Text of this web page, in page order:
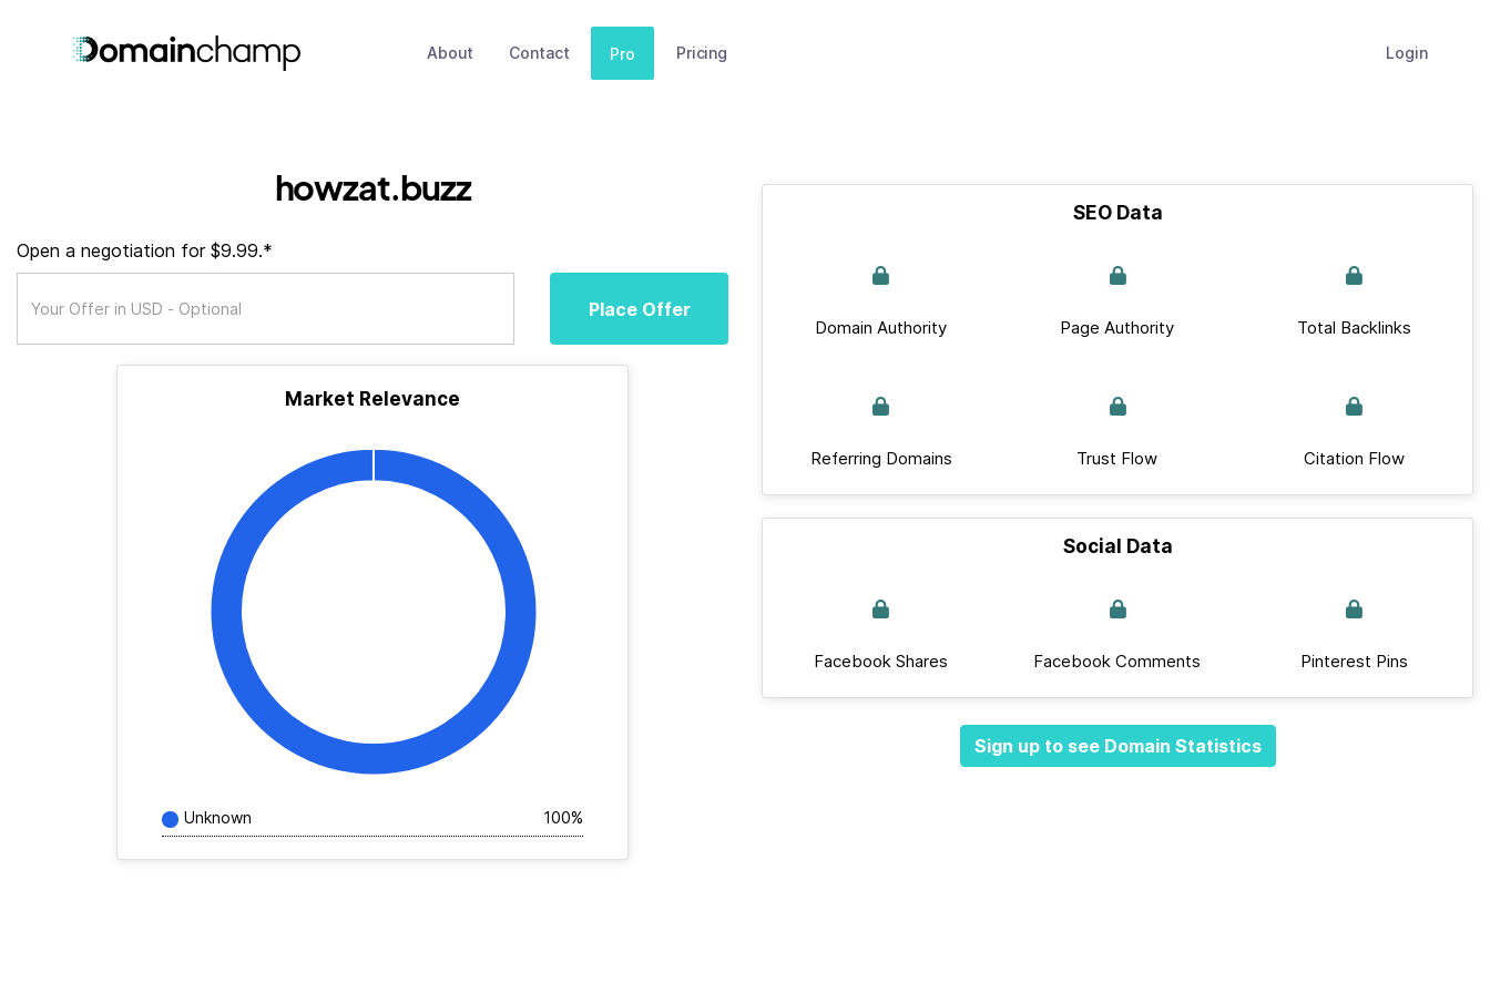
About Contact Pro Pricing Login
howzat.buzz
Open a negotiation for $9.99.*
Place Offer
Market Relevance
Unknown 100%
SEO Data
Domain Authority Page Authority Total Backlinks
Referring Domains Trust Flow Citation Flow
Social Data
Facebook Shares Facebook Comments Pinterest Pins
Sign up to see Domain Statistics